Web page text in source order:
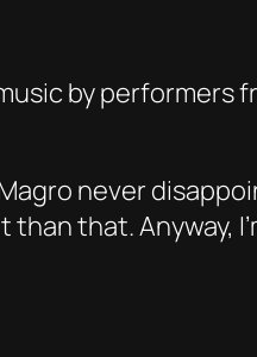
by performers
never
that. Anyway,